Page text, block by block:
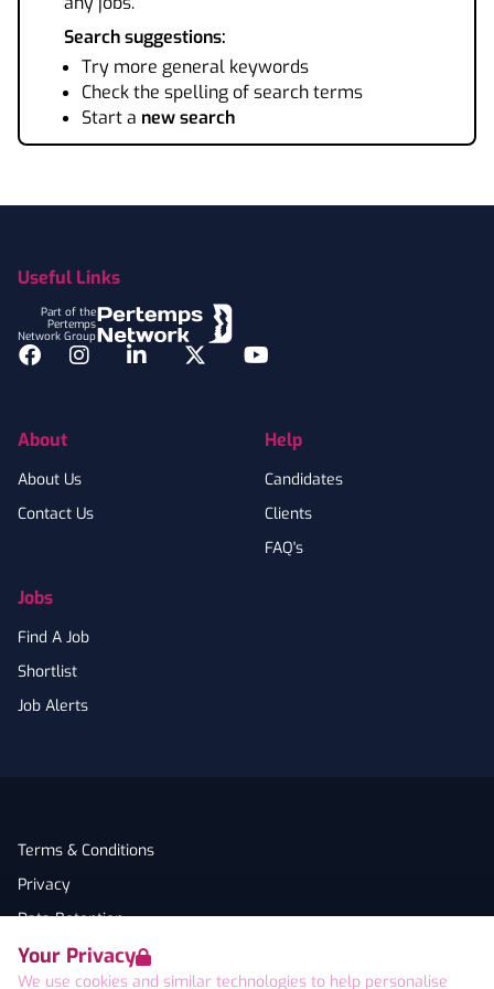
Your Privacy
We use cookies and similar technologies to help personalise
Search suggestions:
Try more general keywords
Check the spelling of search terms
Start a new search
Useful Links
Part of the
Pertemps
Network Group
Facebook
InstagramLinkedInTwitterYouTube
About
About Us
Contact Us
Jobs
Find A Job
Shortlist
Job Alerts
Help
Candidates
Clients
FAQ's
Terms & Conditions
Privacy
Data Retention
Cookies